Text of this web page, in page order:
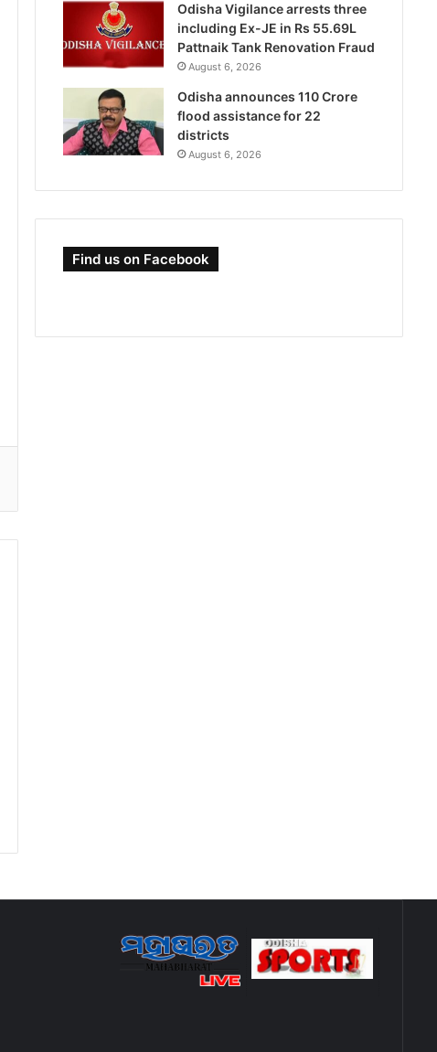
Odisha Vigilance arrests three
including Ex-JE in Rs 55.69L
Pattnaik Tank Renovation Fraud
August 6, 2026
Odisha announces 110 Crore
flood assistance for 22
districts
August 6, 2026
Find us on Facebook